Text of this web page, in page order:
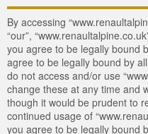
By accessing
“our”,
you agree to be legally bound
agree to be legally bound by
do not access and/or use
change these at any time and
though it would be prudent to
continued usage of
you agree to be legally bound